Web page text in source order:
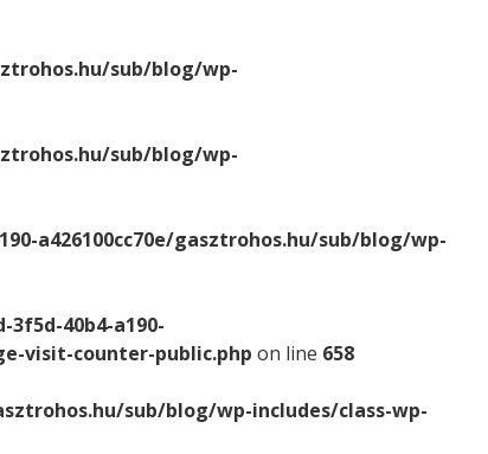
sub/blog/wp-
sub/blog/wp-
a426100cc70e/gasztrohos.hu/sub/blog/wp-
40b4-a190-
visit-counter-public.php on line 658
sub/blog/wp-includes/class-wp-